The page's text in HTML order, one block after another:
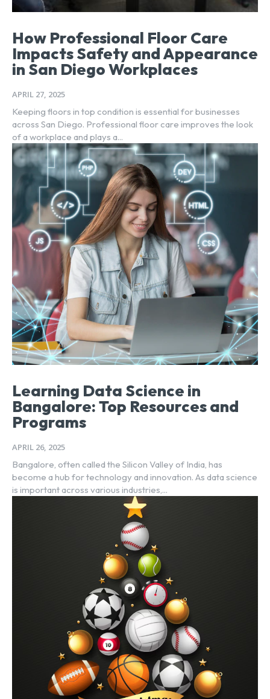
How Professional Floor Care
Impacts Safety and Appearance
in San Diego Workplaces
APRIL 27, 2025
Keeping floors in top condition is essential for businesses
across San Diego. Professional floor care improves the look
of a workplace and plays a...
Learning Data Science in
Bangalore: Top Resources and
Programs
APRIL 26, 2025
Bangalore, often called the Silicon Valley of India, has
become a hub for technology and innovation. As data science
is important across various industries,...